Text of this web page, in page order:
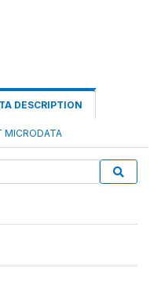
DESCRIPTION
MICRODATA